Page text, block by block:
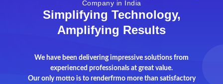
Company in India
Simplifying Technology,
Amplifying Results
We have been delivering impressive solutions from
experienced professionals at great value.
Our only motto is to renderfrmo more than satisfactory